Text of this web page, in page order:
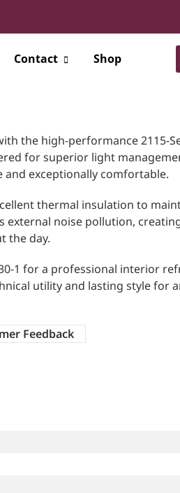
Contact Shop
the high-performance 2115-
for superior light
exceptionally comfortable.
thermal insulation to
external noise pollution,
the day.
1 for a professional interior
utility and lasting style for
Feedback